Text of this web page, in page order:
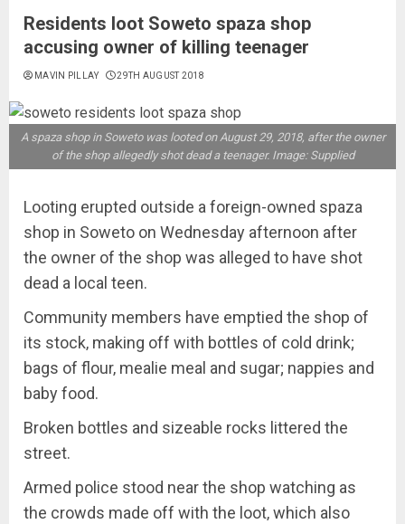
Residents loot Soweto spaza shop
accusing owner of killing teenager
MAVIN PILLAY 29TH AUGUST 2018
A spaza shop in Soweto was looted on August 29, 2018, after the owner
of the shop allegedly shot dead a teenager. Image: Supplied
Looting erupted outside a foreign-owned spaza
shop in Soweto on Wednesday afternoon after
the owner of the shop was alleged to have shot
dead a local teen.
Community members have emptied the shop of
its stock‚ making off with bottles of cold drink;
bags of flour‚ mealie meal and sugar; nappies and
baby food.
Broken bottles and sizeable rocks littered the
street.
Armed police stood near the shop watching as
the crowds made off with the loot‚ which also